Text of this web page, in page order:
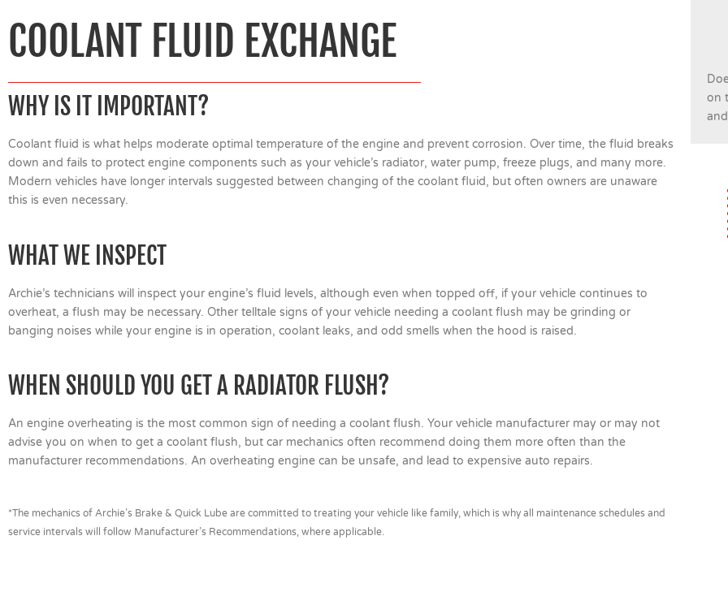
COOLANT FLUID EXCHANGE
WHY IS IT IMPORTANT?
Coolant fluid is what helps moderate optimal temperature of the engine and prevent corrosion. Over time, the fluid breaks
down and fails to protect engine components such as your vehicle’s radiator, water pump, freeze plugs, and many more.
Modern vehicles have longer intervals suggested between changing of the coolant fluid, but often owners are unaware
this is even necessary.
WHAT WE INSPECT
Archie’s technicians will inspect your engine’s fluid levels, although even when topped off, if your vehicle continues to
overheat, a flush may be necessary. Other telltale signs of your vehicle needing a coolant flush may be grinding or
banging noises while your engine is in operation, coolant leaks, and odd smells when the hood is raised.
WHEN SHOULD YOU GET A RADIATOR FLUSH?
An engine overheating is the most common sign of needing a coolant flush. Your vehicle manufacturer may or may not
advise you on when to get a coolant flush, but car mechanics often recommend doing them more often than the
manufacturer recommendations. An overheating engine can be unsafe, and lead to expensive auto repairs.
*The mechanics of Archie’s Brake & Quick Lube are committed to treating your vehicle like family, which is why all maintenance schedules and
service intervals will follow Manufacturer’s Recommendations, where applicable.
on